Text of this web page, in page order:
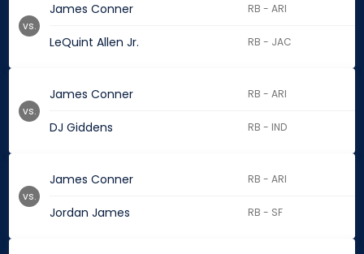
James Conner RB - ARI
LeQuint Allen Jr. RB - JAC
vs.
James Conner RB - ARI
DJ Giddens RB - IND
vs.
James Conner RB - ARI
Jordan James RB - SF
vs.